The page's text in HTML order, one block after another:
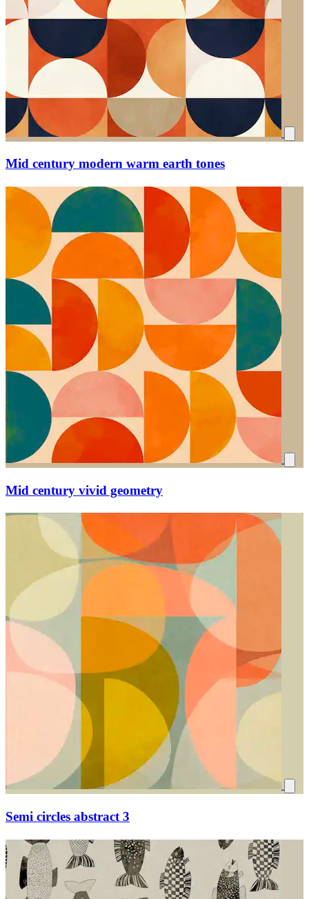
Mid century modern warm earth tones
Mid century vivid geometry
Semi circles abstract 3